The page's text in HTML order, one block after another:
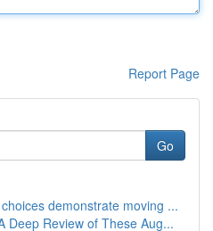
Report Page
Go
demonstrate moving ...
Deep Review of These Aug...